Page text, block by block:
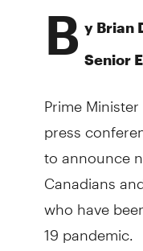
B y Brian
Senior
Prime
press
to announce
Canadians
who have
19 pandemic.